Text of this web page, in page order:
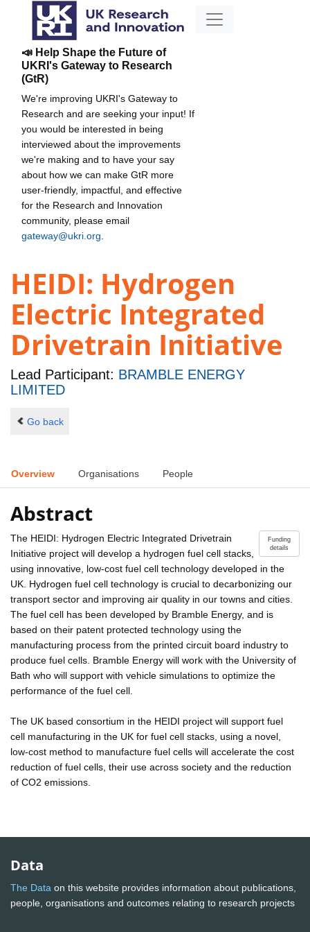
📣 Help Shape the Future of
UKRI's Gateway to Research
(GtR)
We're improving UKRI's Gateway to
Research and are seeking your input! If
you would be interested in being
interviewed about the improvements
we're making and to have your say
about how we can make GtR more
user-friendly, impactful, and effective
for the Research and Innovation
community, please email
gateway@ukri.org
HEIDI: Hydrogen
Electric Integrated
Drivetrain Initiative
Lead Participant: BRAMBLE ENERGY
LIMITED
Go back
Overview Organisations People
Abstract
Funding
details
The HEIDI: Hydrogen Electric Integrated Drivetrain
Initiative project will develop a hydrogen fuel cell stacks,
using innovative, low-cost fuel cell technology developed in the
UK. Hydrogen fuel cell technology is crucial to decarbonizing our
transport sector and improving air quality in our towns and cities.
The fuel cell has been developed by Bramble Energy, and is
based on their patent protected technology using the
manufacturing process from the printed circuit board industry to
produce fuel cells. Bramble Energy will work with the University of
Bath who will support with vehicle simulations to optimize the
performance of the fuel cell.
The UK based consortium in the HEIDI project will support fuel
cell manufacturing in the UK for fuel cell stacks, using a novel,
low-cost method to manufacture fuel cells will accelerate the cost
reduction of fuel cells, their use across society and the reduction
of CO2 emissions.
Data
The Data on this website provides information about publications,
people, organisations and outcomes relating to research projects